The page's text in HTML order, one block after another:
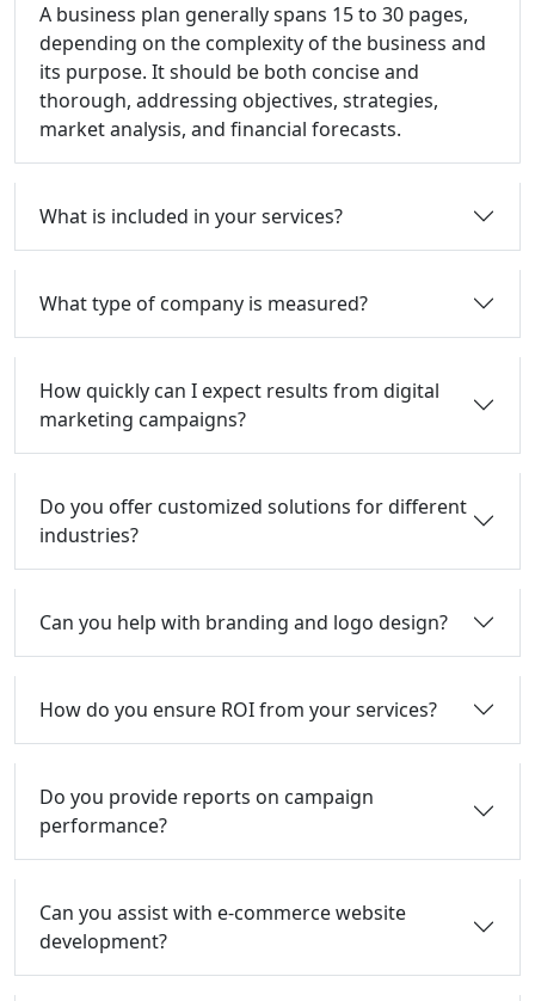
A business plan generally spans 15 to 30 pages,
depending on the complexity of the business and
its purpose. It should be both concise and
thorough, addressing objectives, strategies,
market analysis, and financial forecasts.
What is included in your services?
What type of company is measured?
How quickly can I expect results from digital
marketing campaigns?
Do you offer customized solutions for different
industries?
Can you help with branding and logo design?
How do you ensure ROI from your services?
Do you provide reports on campaign
performance?
Can you assist with e-commerce website
development?